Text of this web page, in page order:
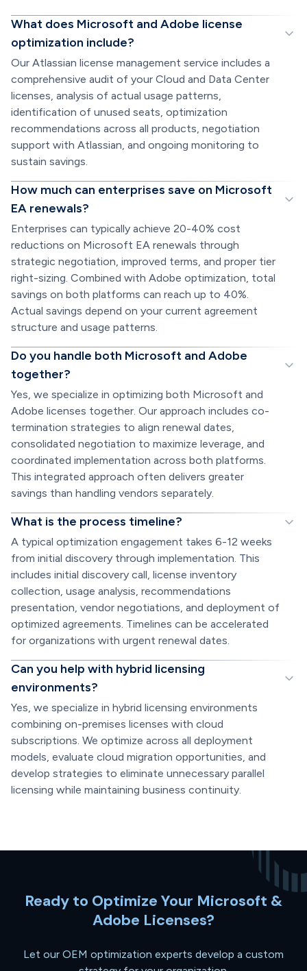
What does Microsoft and Adobe license
optimization include?
Our Atlassian license management service includes a
comprehensive audit of your Cloud and Data Center
licenses, analysis of actual usage patterns,
identification of unused seats, optimization
recommendations across all products, negotiation
support with Atlassian, and ongoing monitoring to
sustain savings.
How much can enterprises save on Microsoft
EA renewals?
Enterprises can typically achieve 20-40% cost
reductions on Microsoft EA renewals through
strategic negotiation, improved terms, and proper tier
right-sizing. Combined with Adobe optimization, total
savings on both platforms can reach up to 40%.
Actual savings depend on your current agreement
structure and usage patterns.
Do you handle both Microsoft and Adobe
together?
Yes, we specialize in optimizing both Microsoft and
Adobe licenses together. Our approach includes co-
termination strategies to align renewal dates,
consolidated negotiation to maximize leverage, and
coordinated implementation across both platforms.
This integrated approach often delivers greater
savings than handling vendors separately.
What is the process timeline?
A typical optimization engagement takes 6-12 weeks
from initial discovery through implementation. This
includes initial discovery call, license inventory
collection, usage analysis, recommendations
presentation, vendor negotiations, and deployment of
optimized agreements. Timelines can be accelerated
for organizations with urgent renewal dates.
Can you help with hybrid licensing
environments?
Yes, we specialize in hybrid licensing environments
combining on-premises licenses with cloud
subscriptions. We optimize across all deployment
models, evaluate cloud migration opportunities, and
develop strategies to eliminate unnecessary parallel
licensing while maintaining business continuity.
Ready to Optimize Your Microsoft &
Adobe Licenses?
Let our OEM optimization experts develop a custom